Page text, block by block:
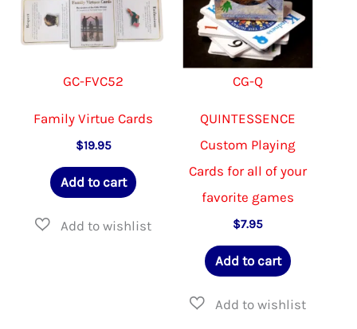
GC-FVC52
Family Virtue Cards
$19.95
Add to cart
CG-Q
QUINTESSENCE
Custom Playing
Cards for all of your
favorite games
$7.95
Add to cart